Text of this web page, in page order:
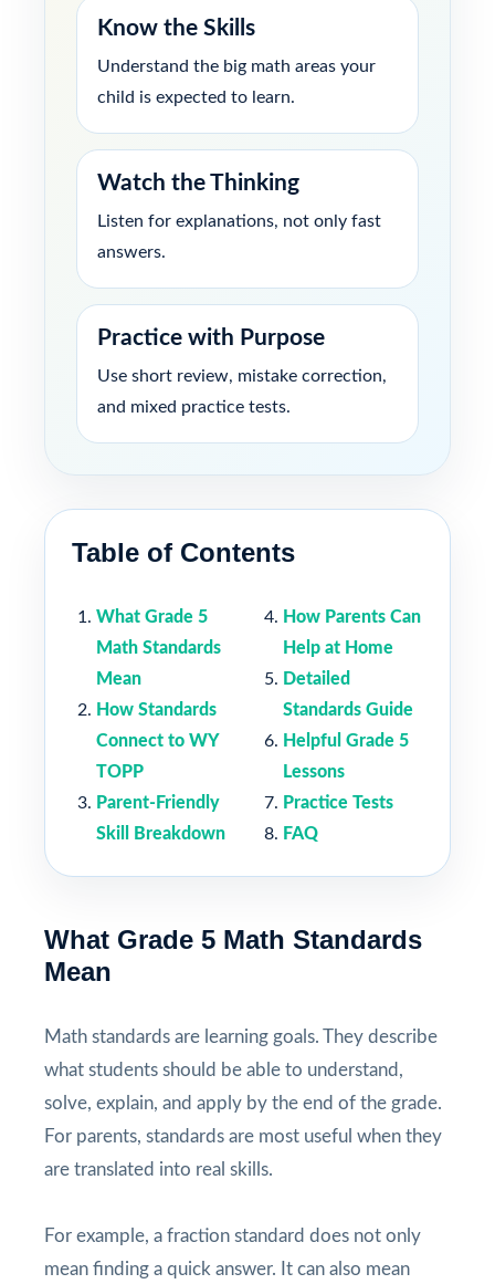
Know the Skills
Understand the big math areas your
child is expected to learn.
Watch the Thinking
Listen for explanations, not only fast
answers.
Practice with Purpose
Use short review, mistake correction,
and mixed practice tests.
Table of Contents
What Grade 5
Math Standards
Mean
How Standards
Connect to WY
TOPP
Parent-Friendly
Skill Breakdown
How Parents Can
Help at Home
Detailed
Standards Guide
Helpful Grade 5
Lessons
Practice Tests
FAQ
What Grade 5 Math Standards
Mean
Math standards are learning goals. They describe
what students should be able to understand,
solve, explain, and apply by the end of the grade.
For parents, standards are most useful when they
are translated into real skills.
For example, a fraction standard does not only
mean finding a quick answer. It can also mean